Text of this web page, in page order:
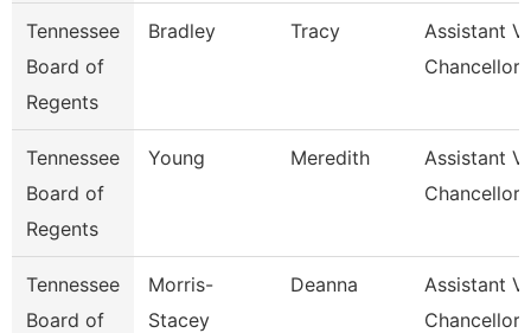
Tennessee
Board of
Regents
Bradley Tracy
Assistant
Chancellor
Tennessee
Board of
Regents
Young Meredith
Assistant
Chancellor
Tennessee
Board of
Morris-
Stacey
Deanna
Assistant
Chancellor